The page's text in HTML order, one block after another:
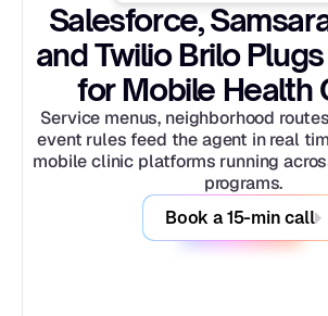
Salesforce,
and Twilio Brilo
for Mobile Health
Service menus, neighborhood
event rules feed the agent in real
mobile clinic platforms running
programs.
Book a 15-min call